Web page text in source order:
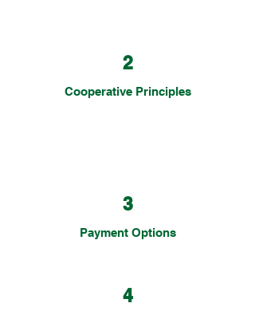
2
Cooperative Principles
3
Payment Options
4